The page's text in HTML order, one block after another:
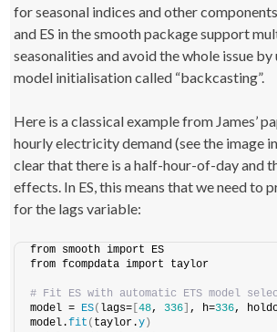
for seasonal indices and other
and ES in the smooth package support
seasonalities and avoid the whole issue
model initialisation called “backcasting”.
Here is a classical example from James’
hourly electricity demand (see the image
clear that there is a half-hour-of-day and
effects. In ES, this means that we need to
for the lags variable:
from smooth import ES
from fcompdata import taylor
# Fit ES with automatic ETS model
model = ES( lags= [48, 336 , h=336,
model.fit ( taylor.y )